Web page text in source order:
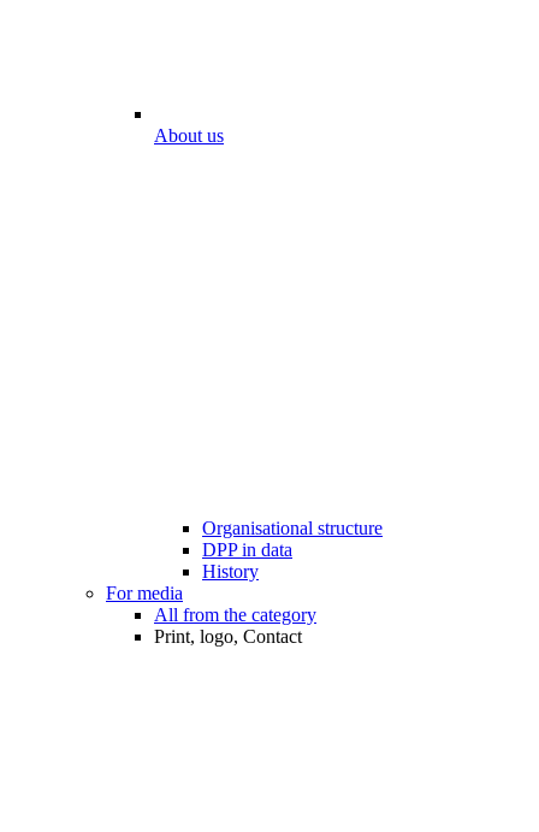
About us
Organisational structure
DPP in data
History
For media
All from the category
Print, logo, Contact